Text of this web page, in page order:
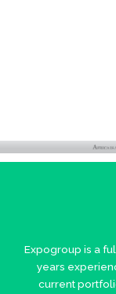
Expogroup is a
years
current